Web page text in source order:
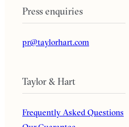
Press enquiries
pr@taylorhart.com
Taylor & Hart
Frequently Asked Questions